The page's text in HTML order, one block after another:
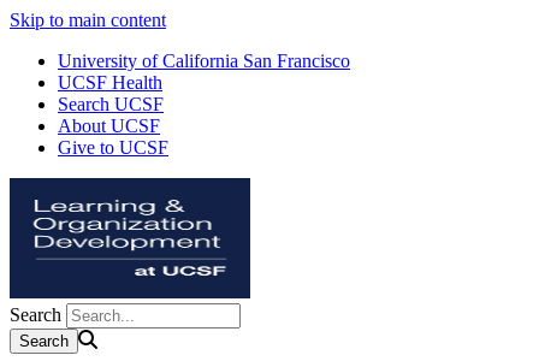
Skip to main content
University of California San Francisco
UCSF Health
Search UCSF
About UCSF
Give to UCSF
Search